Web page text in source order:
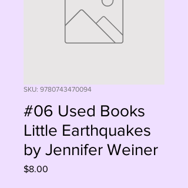
SKU: 9780743470094
#06 Used Books
Little Earthquakes
by Jennifer Weiner
$8.00